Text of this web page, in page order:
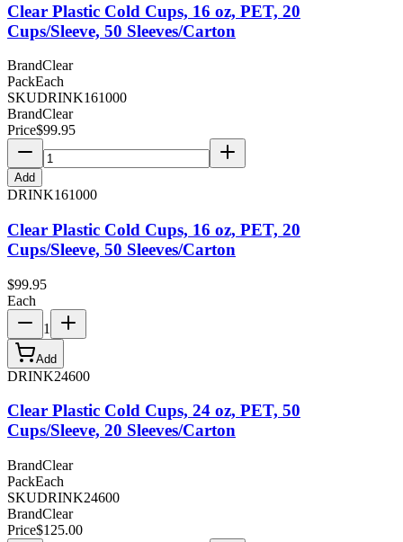
Clear Plastic Cold Cups, 16 oz, PET, 20
Cups/Sleeve, 50 Sleeves/Carton
BrandClear
PackEach
SKUDRINK161000
BrandClear
Price$99.95
Add
DRINK161000
Clear Plastic Cold Cups, 16 oz, PET, 20
Cups/Sleeve, 50 Sleeves/Carton
$99.95
Each
1
Add
DRINK24600
Clear Plastic Cold Cups, 24 oz, PET, 50
Cups/Sleeve, 20 Sleeves/Carton
BrandClear
PackEach
SKUDRINK24600
BrandClear
Price$125.00